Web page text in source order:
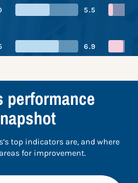
5.5
6.9
performance
top indicators are, and where
for improvement.